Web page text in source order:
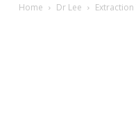
Home Dr Lee